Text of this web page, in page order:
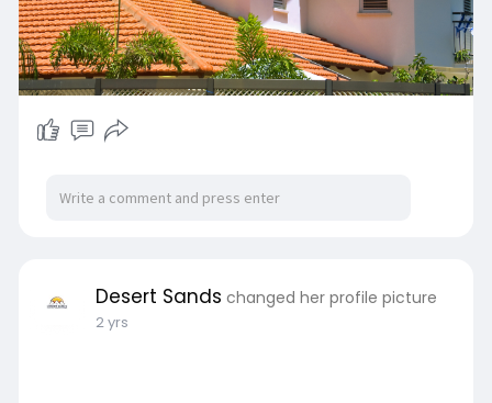
Desert Sands changed her profile picture
2 yrs